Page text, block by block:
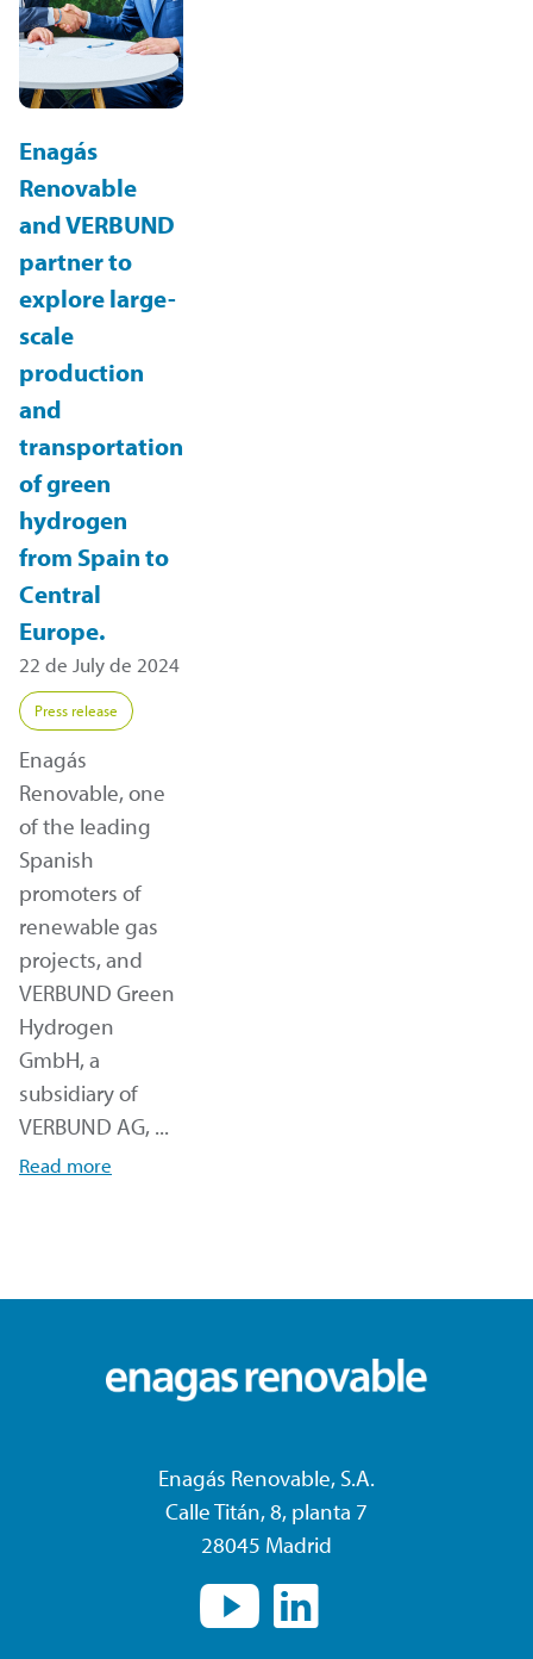
Enagás
Renovable
and VERBUND
partner to
explore large-
scale
production
and
transportation
of green
hydrogen
from Spain to
Central
Europe.
22 de July de 2024
Press release
Enagás
Renovable, one
of the leading
Spanish
promoters of
renewable gas
projects, and
VERBUND Green
Hydrogen
GmbH, a
subsidiary of
VERBUND AG, ...
Read more
Enagás Renovable, S.A.
Calle Titán, 8, planta 7
28045 Madrid